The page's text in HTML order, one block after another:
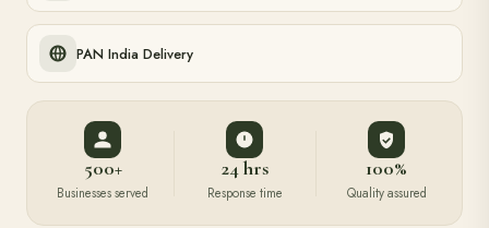
PAN India Delivery
500+
Businesses served
24 hrs
Response time
100%
Quality assured